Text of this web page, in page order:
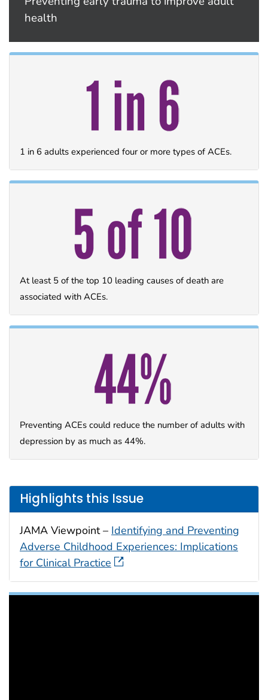
health
1 in 6 adults experienced four or more types of ACEs.
At least 5 of the top 10 leading causes of death are
associated with ACEs.
Preventing ACEs could reduce the number of adults with
depression by as much as 44%.
Highlights this Issue
JAMA Viewpoint – Identifying and Preventing
Adverse Childhood Experiences: Implications
for Clinical Practice